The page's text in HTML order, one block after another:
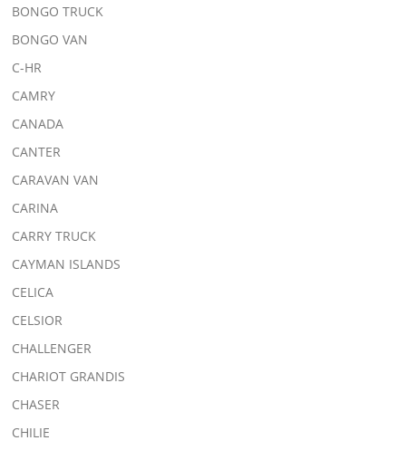
BONGO TRUCK
BONGO VAN
C-HR
CAMRY
CANADA
CANTER
CARAVAN VAN
CARINA
CARRY TRUCK
CAYMAN ISLANDS
CELICA
CELSIOR
CHALLENGER
CHARIOT GRANDIS
CHASER
CHILIE